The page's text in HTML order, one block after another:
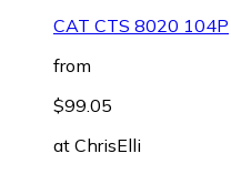
CAT CTS 8020 104P
from
$99.05
at ChrisElli